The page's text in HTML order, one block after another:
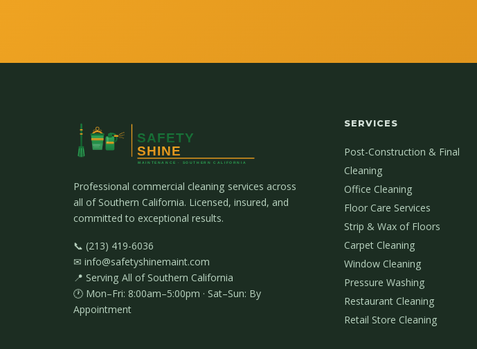
Professional commercial cleaning services across
all of Southern California. Licensed, insured, and
committed to exceptional results.
📞 (213) 419-6036
✉ info@safetyshinemaint.com
📍 Serving All of Southern California
🕐 Mon–Fri: 8:00am–5:00pm · Sat–Sun: By
Appointment
SERVICES
Post-Construction & Final
Cleaning
Office Cleaning
Floor Care Services
Strip & Wax of Floors
Carpet Cleaning
Window Cleaning
Pressure Washing
Restaurant Cleaning
Retail Store Cleaning